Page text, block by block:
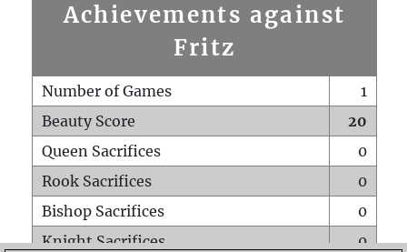
Achievements against
Fritz
Number of Games
1
Beauty Score
20
Queen Sacrifices
0
Rook Sacrifices
0
Bishop Sacrifices
0
Knight Sacrifices
0